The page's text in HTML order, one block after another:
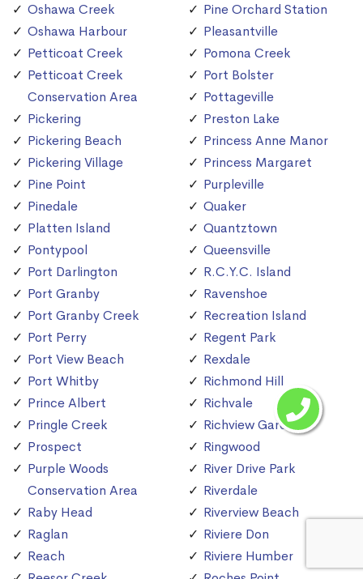
Oshawa Creek
Oshawa Harbour
Petticoat Creek
Petticoat Creek
Conservation Area
Pickering
Pickering Beach
Pickering Village
Pine Point
Pinedale
Platten Island
Pontypool
Port Darlington
Port Granby
Port Granby Creek
Port Perry
Port View Beach
Port Whitby
Prince Albert
Pringle Creek
Prospect
Purple Woods
Conservation Area
Raby Head
Raglan
Reach
Pine Orchard Station
Pleasantville
Pomona Creek
Port Bolster
Pottageville
Preston Lake
Princess Anne Manor
Princess Margaret
Purpleville
Quaker
Quantztown
Queensville
R.C.Y.C. Island
Ravenshoe
Recreation Island
Regent Park
Rexdale
Richmond Hill
Richvale
Richview Gardens
Ringwood
River Drive Park
Riverdale
Riverview Beach
Riviere Don
Riviere Humber